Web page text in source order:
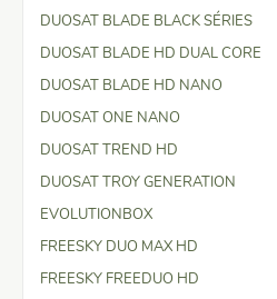
DUOSAT BLADE BLACK SÉRIES
DUOSAT BLADE HD DUAL CORE
DUOSAT BLADE HD NANO
DUOSAT ONE NANO
DUOSAT TREND HD
DUOSAT TROY GENERATION
EVOLUTIONBOX
FREESKY DUO MAX HD
FREESKY FREEDUO HD